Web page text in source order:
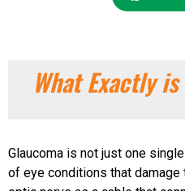
What Exactly
Glaucoma is not just one
of eye conditions that damage